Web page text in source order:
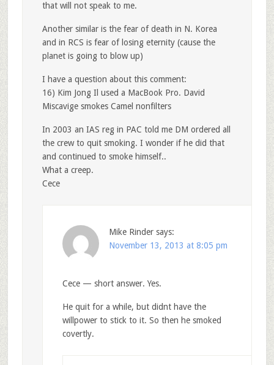
that will not speak to me.
Another similar is the fear of death in N. Korea
and in RCS is fear of losing eternity (cause the
planet is going to blow up)
I have a question about this comment:
16) Kim Jong Il used a MacBook Pro. David
Miscavige smokes Camel nonfilters
In 2003 an IAS reg in PAC told me DM ordered all
the crew to quit smoking. I wonder if he did that
and continued to smoke himself..
What a creep.
Cece
Mike Rinder says:
November 13, 2013 at 8:05 pm
Cece — short answer. Yes.
He quit for a while, but didnt have the
willpower to stick to it. So then he smoked
covertly.